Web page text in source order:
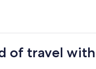
of travel